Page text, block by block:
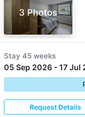
3 Photos
Stay 45 weeks
05 Sep 2026 - 17 Jul
Request Details